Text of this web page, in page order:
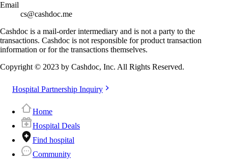
Email
cs@cashdoc.me
Cashdoc is a mail-order intermediary and is not a party to the
transactions. Cashdoc is not responsible for product transaction
information or for the transactions themselves.
Copyright © 2023 by Cashdoc, Inc. All Rights Reserved.
Hospital Partnership Inquiry
Home
Hospital Deals
Find hospital
Community